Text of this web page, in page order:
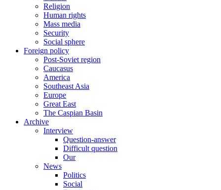
Religion
Human rights
Mass media
Security
Social sphere
Foreign policy
Post-Soviet region
Caucasus
America
Southeast Asia
Europe
Great East
The Caspian Basin
Archive
Interview
Question-answer
Difficult question
Our
News
Politics
Social